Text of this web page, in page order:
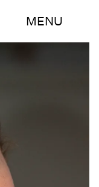
MENU